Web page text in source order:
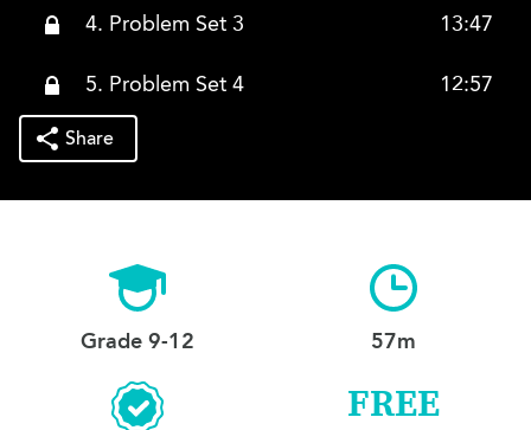
4. Problem Set 3 13:47
5. Problem Set 4 12:57
Share
Grade 9-12 57m
FREE